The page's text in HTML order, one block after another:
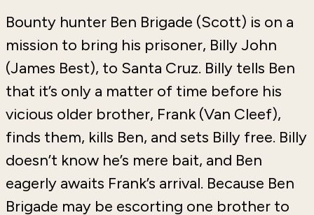
Bounty hunter Ben Brigade (Scott) is on a
mission to bring his prisoner, Billy John
(James Best), to Santa Cruz. Billy tells Ben
that it’s only a matter of time before his
vicious older brother, Frank (Van Cleef),
finds them, kills Ben, and sets Billy free. Billy
doesn’t know he’s mere bait, and Ben
eagerly awaits Frank’s arrival. Because Ben
Brigade may be escorting one brother to